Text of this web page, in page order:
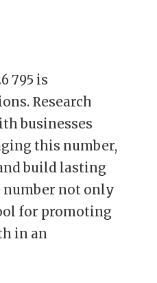
795 is
Research
businesses
this number,
build lasting
not only
for promoting
in an